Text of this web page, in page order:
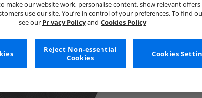
make our website work, personalise content, show relevant offers
use our site. You’re in control of your preferences. To find
see our Privacy Policyand Cookies Policy
Cookies
Reject Non-essential
Cookies